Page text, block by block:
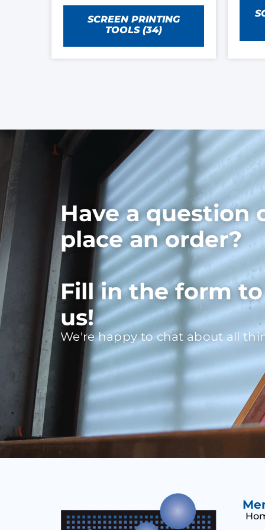
SCREEN PRINTING
TOOLS (34)
Have a question
place an order?
Fill in the form
us!
We're happy to chat about all